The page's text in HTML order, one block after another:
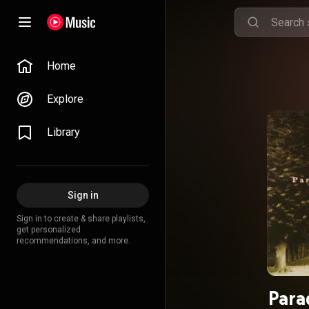
Home
Explore
Library
Sign in
Sign in to create & share playlists,
get personalized
recommendations, and more.